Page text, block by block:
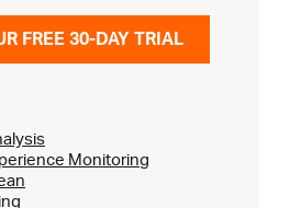
FREE 30-DAY TRIAL
Monitoring